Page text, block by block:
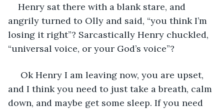
Henry sat there with a blank stare, and
angrily turned to Olly and said, “you think I’m
losing it right”? Sarcastically Henry chuckled,
“universal voice, or your God’s voice”?
Ok Henry I am leaving now, you are upset,
and I think you need to just take a breath, calm
down, and maybe get some sleep. If you need